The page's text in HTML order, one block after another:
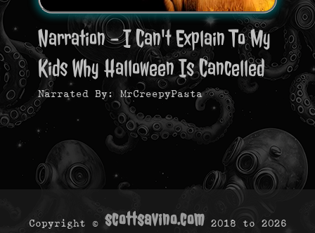
Narration - I Can't Explain To My
Kids Why Halloween Is Cancelled
Narrated By: MrCreepyPasta
Copyright © scottsavino.com2018 to 2026